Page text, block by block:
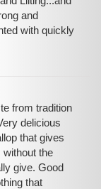
and
with quickly
from tradition
delicious
that gives
without the
give. Good
that